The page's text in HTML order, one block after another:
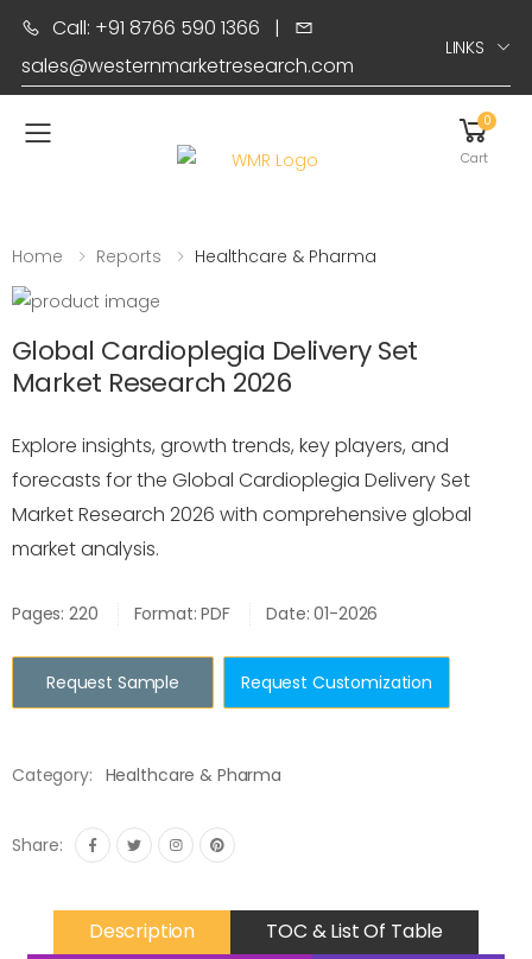
Call: +91 8766 590 1366 |
sales@westernmarketresearch.com
LINKS
Toggle mobile menu
0
Cart
Home Reports Healthcare & Pharma
Global Cardioplegia Delivery Set
Market Research 2026
Explore insights, growth trends, key players, and
forecasts for the Global Cardioplegia Delivery Set
Market Research 2026 with comprehensive global
market analysis.
Pages: 220 Format: PDF Date: 01-2026
Request Sample Request Customization
Category: Healthcare & Pharma
Share:
Description
TOC & List Of Table